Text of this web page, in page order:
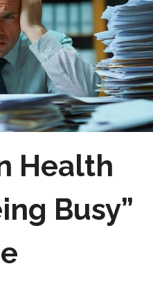
Health
Busy”